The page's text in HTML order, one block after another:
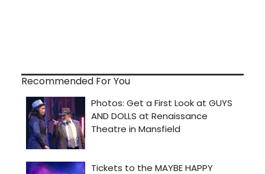
Recommended For You